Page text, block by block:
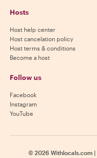
Hosts
Host help center
Host cancelation policy
Host terms & conditions
Become a host
Follow us
Facebook
Instagram
YouTube
© 2026 Withlocals.com |